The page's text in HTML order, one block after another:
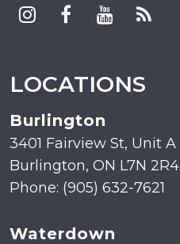
LOCATIONS
Burlington
3401 Fairview St, Unit A
Burlington, ON L7N 2R4
Phone: (905) 632-7621
Waterdown